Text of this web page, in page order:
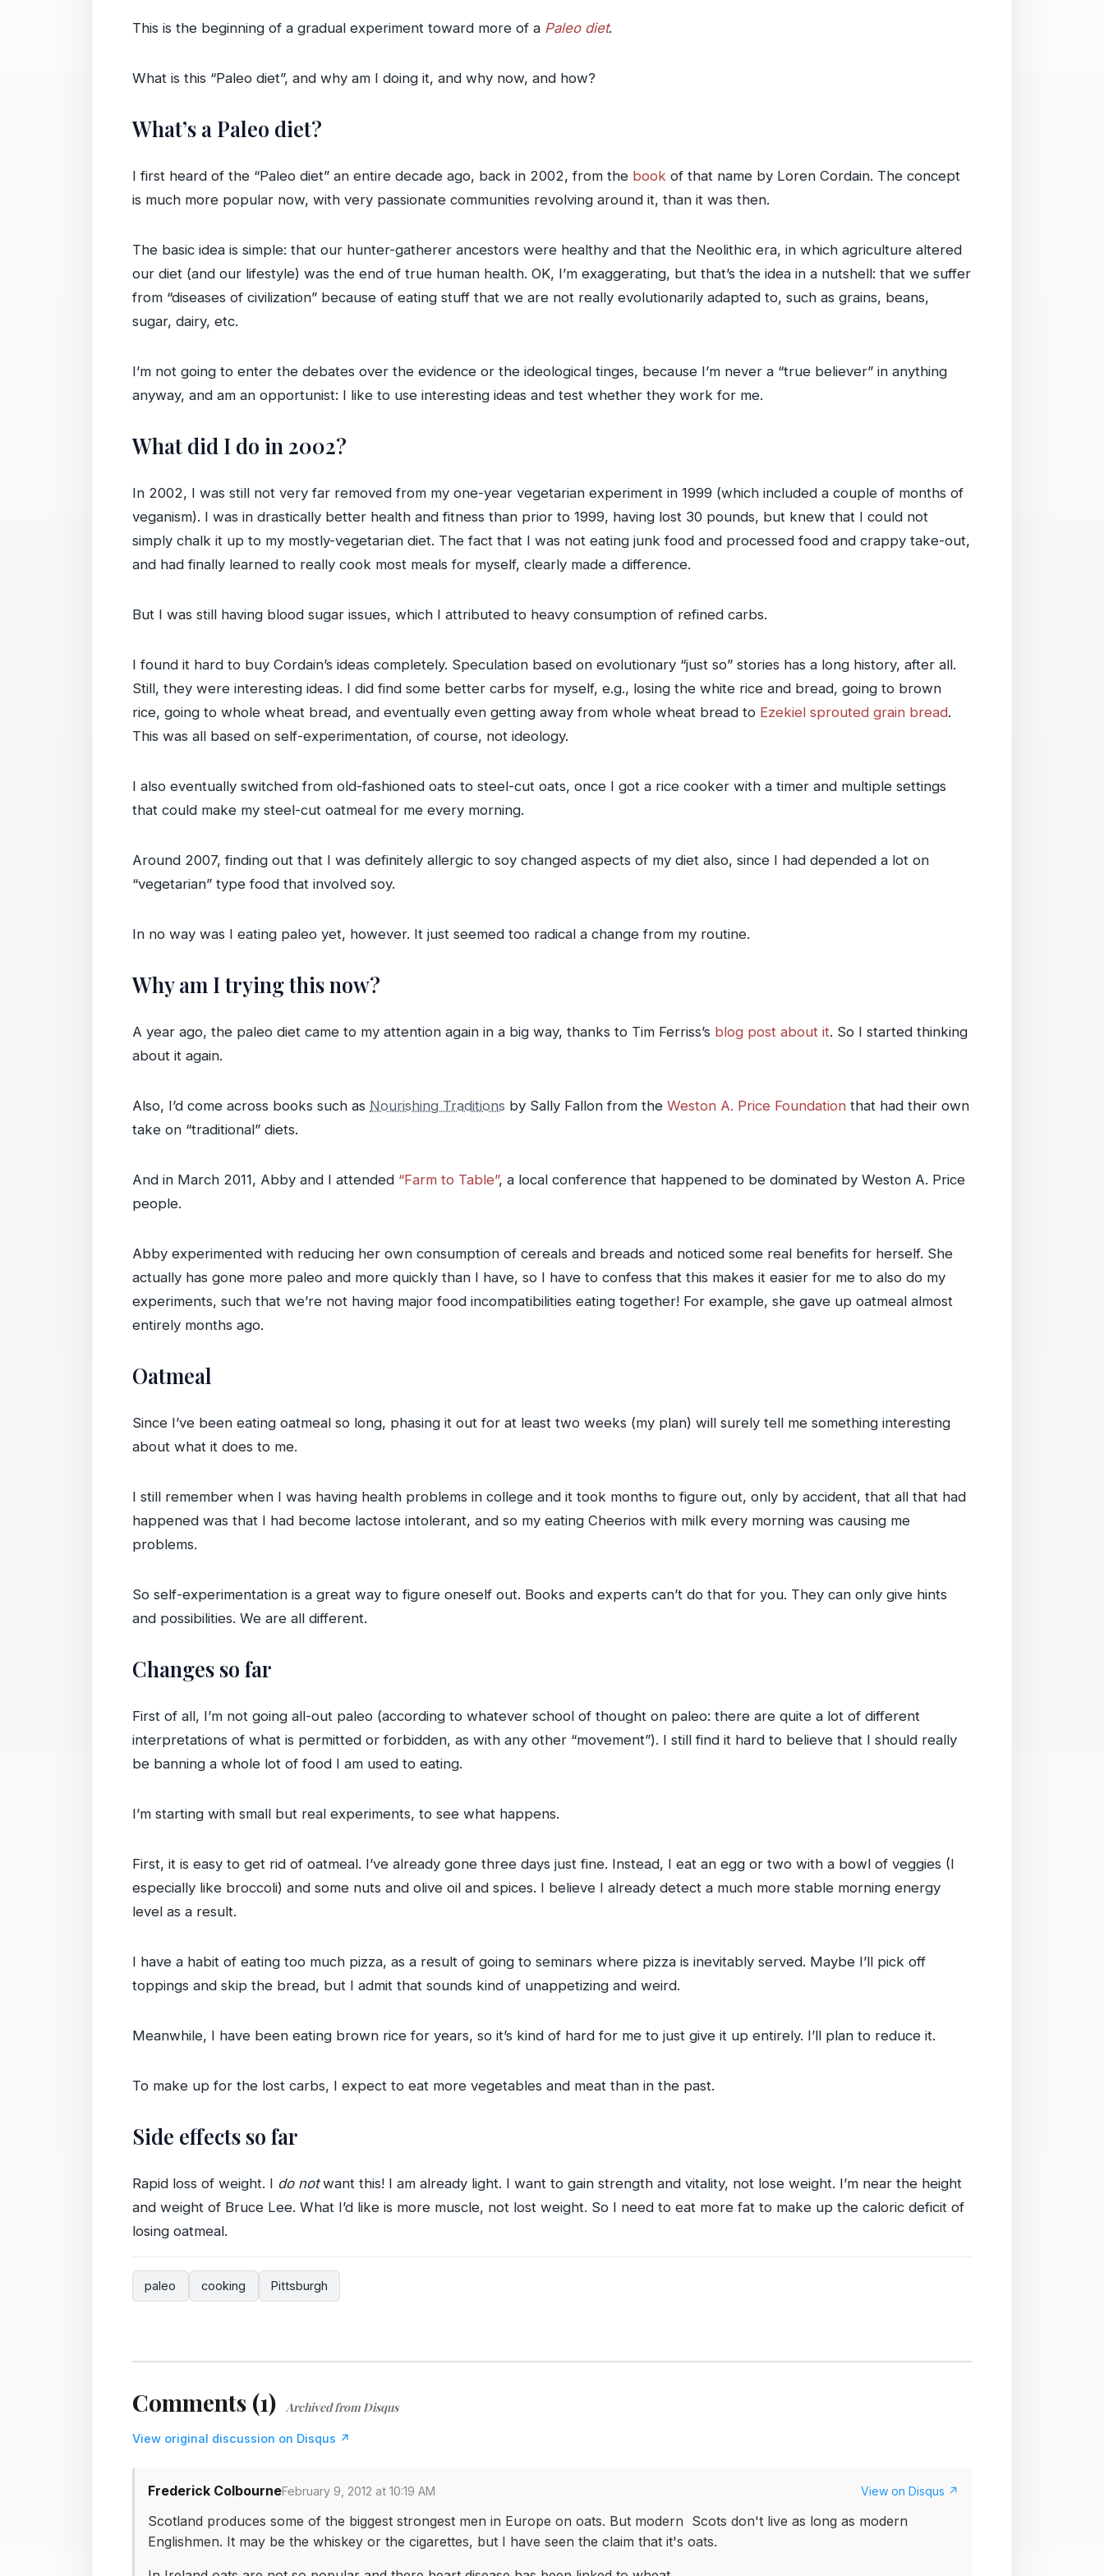
This is the beginning of a gradual experiment toward more of a Paleo diet.
What is this “Paleo diet”, and why am I doing it, and why now, and how?
What’s a Paleo diet?
I first heard of the “Paleo diet” an entire decade ago, back in 2002, from the book of that name by Loren Cordain. The concept
is much more popular now, with very passionate communities revolving around it, than it was then.
The basic idea is simple: that our hunter-gatherer ancestors were healthy and that the Neolithic era, in which agriculture altered
our diet (and our lifestyle) was the end of true human health. OK, I’m exaggerating, but that’s the idea in a nutshell: that we suffer
from “diseases of civilization” because of eating stuff that we are not really evolutionarily adapted to, such as grains, beans,
sugar, dairy, etc.
I’m not going to enter the debates over the evidence or the ideological tinges, because I’m never a “true believer” in anything
anyway, and am an opportunist: I like to use interesting ideas and test whether they work for me.
What did I do in 2002?
In 2002, I was still not very far removed from my one-year vegetarian experiment in 1999 (which included a couple of months of
veganism). I was in drastically better health and fitness than prior to 1999, having lost 30 pounds, but knew that I could not
simply chalk it up to my mostly-vegetarian diet. The fact that I was not eating junk food and processed food and crappy take-out,
and had finally learned to really cook most meals for myself, clearly made a difference.
But I was still having blood sugar issues, which I attributed to heavy consumption of refined carbs.
I found it hard to buy Cordain’s ideas completely. Speculation based on evolutionary “just so” stories has a long history, after all.
Still, they were interesting ideas. I did find some better carbs for myself, e.g., losing the white rice and bread, going to brown
rice, going to whole wheat bread, and eventually even getting away from whole wheat bread to Ezekiel sprouted grain bread.
This was all based on self-experimentation, of course, not ideology.
I also eventually switched from old-fashioned oats to steel-cut oats, once I got a rice cooker with a timer and multiple settings
that could make my steel-cut oatmeal for me every morning.
Around 2007, finding out that I was definitely allergic to soy changed aspects of my diet also, since I had depended a lot on
“vegetarian” type food that involved soy.
In no way was I eating paleo yet, however. It just seemed too radical a change from my routine.
Why am I trying this now?
A year ago, the paleo diet came to my attention again in a big way, thanks to Tim Ferriss’s blog post about it. So I started thinking
about it again.
Also, I’d come across books such as Nourishing Traditions by Sally Fallon from the Weston A. Price Foundation that had their own
take on “traditional” diets.
And in March 2011, Abby and I attended “Farm to Table”, a local conference that happened to be dominated by Weston A. Price
people.
Abby experimented with reducing her own consumption of cereals and breads and noticed some real benefits for herself. She
actually has gone more paleo and more quickly than I have, so I have to confess that this makes it easier for me to also do my
experiments, such that we’re not having major food incompatibilities eating together! For example, she gave up oatmeal almost
entirely months ago.
Oatmeal
Since I’ve been eating oatmeal so long, phasing it out for at least two weeks (my plan) will surely tell me something interesting
about what it does to me.
I still remember when I was having health problems in college and it took months to figure out, only by accident, that all that had
happened was that I had become lactose intolerant, and so my eating Cheerios with milk every morning was causing me
problems.
So self-experimentation is a great way to figure oneself out. Books and experts can’t do that for you. They can only give hints
and possibilities. We are all different.
Changes so far
First of all, I’m not going all-out paleo (according to whatever school of thought on paleo: there are quite a lot of different
interpretations of what is permitted or forbidden, as with any other “movement”). I still find it hard to believe that I should really
be banning a whole lot of food I am used to eating.
I’m starting with small but real experiments, to see what happens.
First, it is easy to get rid of oatmeal. I’ve already gone three days just fine. Instead, I eat an egg or two with a bowl of veggies (I
especially like broccoli) and some nuts and olive oil and spices. I believe I already detect a much more stable morning energy
level as a result.
I have a habit of eating too much pizza, as a result of going to seminars where pizza is inevitably served. Maybe I’ll pick off
toppings and skip the bread, but I admit that sounds kind of unappetizing and weird.
Meanwhile, I have been eating brown rice for years, so it’s kind of hard for me to just give it up entirely. I’ll plan to reduce it.
To make up for the lost carbs, I expect to eat more vegetables and meat than in the past.
Side effects so far
Rapid loss of weight. I do notwant this! I am already light. I want to gain strength and vitality, not lose weight. I’m near the height
and weight of Bruce Lee. What I’d like is more muscle, not lost weight. So I need to eat more fat to make up the caloric deficit of
losing oatmeal.
paleo cooking Pittsburgh
Comments (1) Archived from Disqus
View original discussion on Disqus ↗
Frederick ColbourneFebruary 9, 2012 at 10:19 AM View on Disqus ↗
Scotland produces some of the biggest strongest men in Europe on oats. But modern Scots don't live as long as modern
Englishmen. It may be the whiskey or the cigarettes, but I have seen the claim that it's oats.